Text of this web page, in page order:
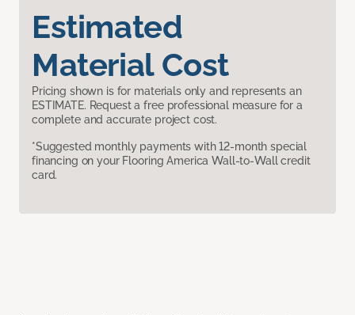
Estimated
Material Cost
Pricing shown is for materials only and represents an
ESTIMATE. Request a free professional measure for a
complete and accurate project cost.
*Suggested monthly payments with 12-month special
financing on your Flooring America Wall-to-Wall credit
card.